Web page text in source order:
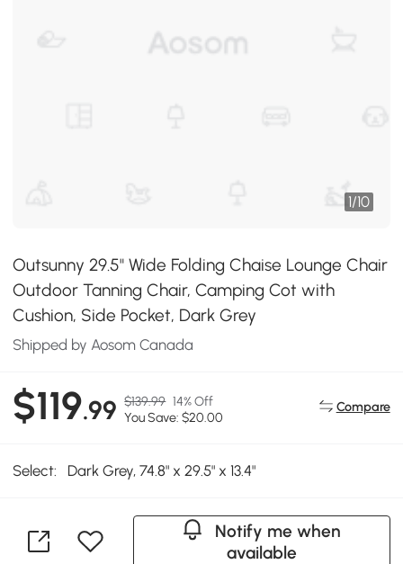
1/10
Outsunny 29.5" Wide Folding Chaise Lounge Chair
Outdoor Tanning Chair, Camping Cot with
Cushion, Side Pocket, Dark Grey
Shipped by Aosom Canada
$119.99 $139.99 14% Off
You Save: $20.00
Compare
Select: Dark Grey, 74.8" x 29.5" x 13.4"
Notify me when
available